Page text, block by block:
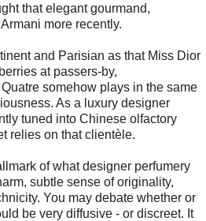
that elegant gourmand,
more recently.
and Parisian as that Miss Dior
at passers-by,
somehow plays in the same
As a luxury designer
tuned into Chinese olfactory
relies on that clientèle.
of what designer perfumery
subtle sense of originality,
You may debate whether or
be very diffusive - or discreet. It